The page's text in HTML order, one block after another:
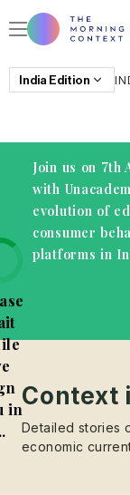
India Edition
Join us on 7th
with
evolution of
consumer
platforms in
inContext
Detailed stories
economic